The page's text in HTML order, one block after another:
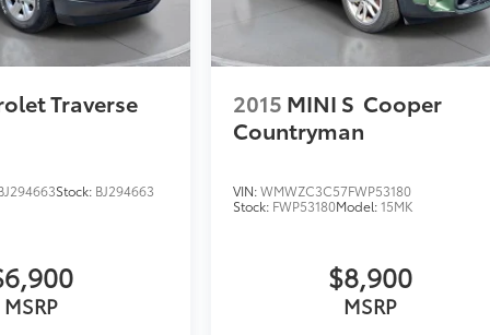
Traverse
Stock: BJ294663
MSRP
2015 MINI S Cooper
Countryman
VIN:WMWZC3C57FWP53180
Stock: FWP53180Model:15MK
$8,900
MSRP